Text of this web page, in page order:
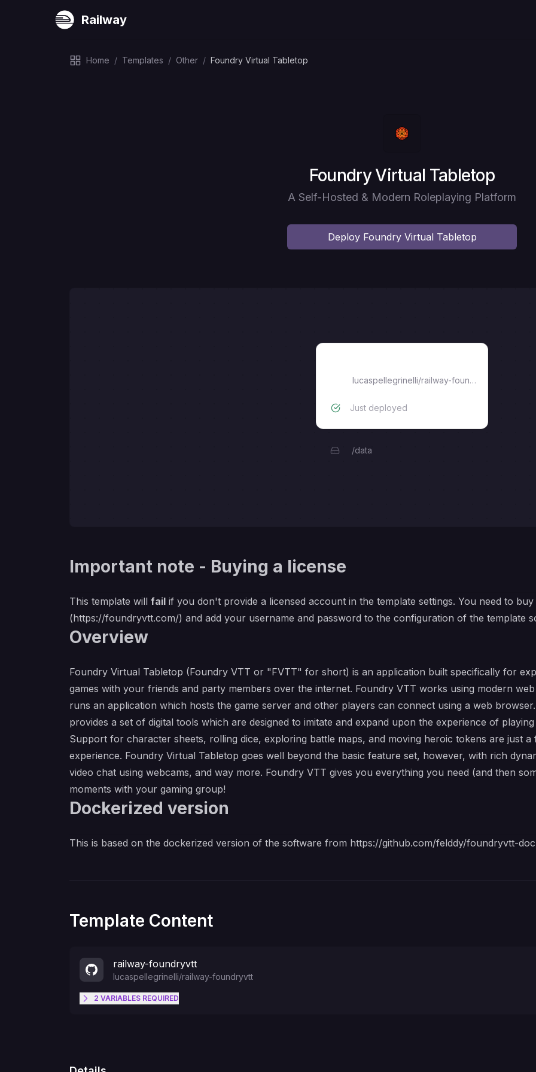
Railway
Home / Templates / Other / Foundry Virtual Tabletop
Deploy
Foundry Virtual Tabletop
A Self-Hosted & Modern Roleplaying Platform
Deploy Foundry Virtual Tabletop
lucaspellegrinelli/railway-foundryvtt
Just deployed
/data
Important note - Buying a license
This template will fail if you don't provide a licensed account in the template settings. You need to
(https://foundryvtt.com/) and add your username and password to the configuration of the template
Overview
Foundry Virtual Tabletop (Foundry VTT or "FVTT" for short) is an application built specifically for
games with your friends and party members over the internet. Foundry VTT works using modern
runs an application which hosts the game server and other players can connect using a web
provides a set of digital tools which are designed to imitate and expand upon the experience of
Support for character sheets, rolling dice, exploring battle maps, and moving heroic tokens are just
experience. Foundry Virtual Tabletop goes well beyond the basic feature set, however, with rich
video chat using webcams, and way more. Foundry VTT gives you everything you need (and then
moments with your gaming group!
Dockerized version
This is based on the dockerized version of the software from https://github.com/felddy/foundryvtt-
Template Content
railway-foundryvtt
lucaspellegrinelli/railway-foundryvtt
2 VARIABLES REQUIRED